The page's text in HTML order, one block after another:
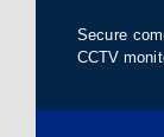
Secure
CCTV